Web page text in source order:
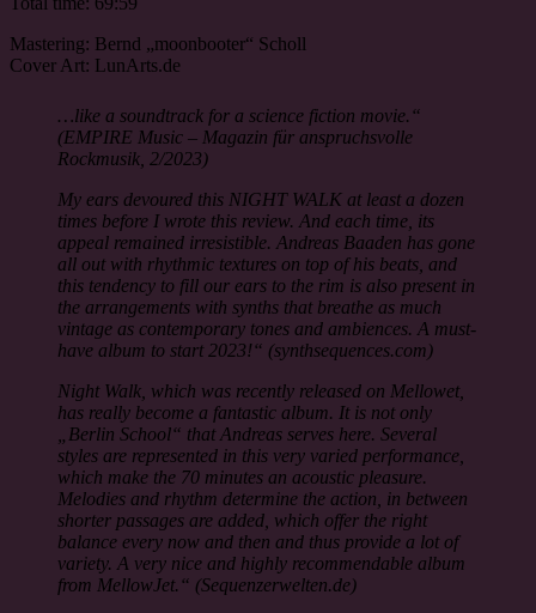
Mastering: Bernd „moonbooter“ Scholl
Cover Art: LunArts.de
…like a soundtrack for a science fiction movie.“
(EMPIRE Music – Magazin für anspruchsvolle
Rockmusik, 2/2023)
My ears devoured this NIGHT WALK at least a dozen
times before I wrote this review. And each time, its
appeal remained irresistible. Andreas Baaden has gone
all out with rhythmic textures on top of his beats, and
this tendency to fill our ears to the rim is also present in
the arrangements with synths that breathe as much
vintage as contemporary tones and ambiences. A must-
have album to start 2023!“ (synthsequences.com)
Night Walk, which was recently released on Mellowet,
has really become a fantastic album. It is not only
„Berlin School“ that Andreas serves here. Several
styles are represented in this very varied performance,
which make the 70 minutes an acoustic pleasure.
Melodies and rhythm determine the action, in between
shorter passages are added, which offer the right
balance every now and then and thus provide a lot of
variety. A very nice and highly recommendable album
from MellowJet.“ (Sequenzerwelten.de)